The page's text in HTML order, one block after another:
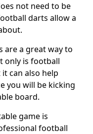
not need to be
darts allow a
are a great way to
only is football
can also help
you will be kicking
board.
game is
football